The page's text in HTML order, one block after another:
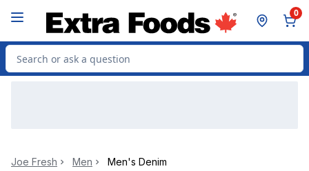
0
Search for Product
Joe Fresh Men Men's Denim